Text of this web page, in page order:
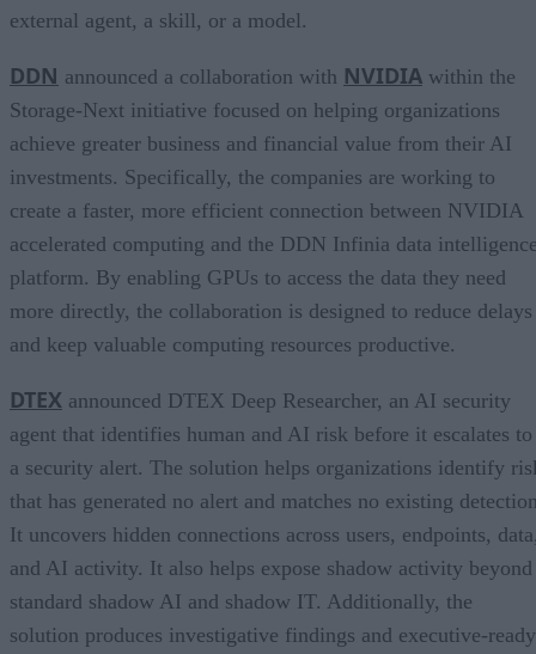
external agent, a skill, or a model.
DDN announced a collaboration with NVIDIA within the
Storage-Next initiative focused on helping organizations
achieve greater business and financial value from their AI
investments. Specifically, the companies are working to
create a faster, more efficient connection between NVIDIA
accelerated computing and the DDN Infinia data
platform. By enabling GPUs to access the data they need
more directly, the collaboration is designed to reduce delays
and keep valuable computing resources productive.
DTEX announced DTEX Deep Researcher, an AI security
agent that identifies human and AI risk before it escalates to
a security alert. The solution helps organizations identify
that has generated no alert and matches no existing
It uncovers hidden connections across users, endpoints,
and AI activity. It also helps expose shadow activity beyond
standard shadow AI and shadow IT. Additionally, the
solution produces investigative findings and executive-ready